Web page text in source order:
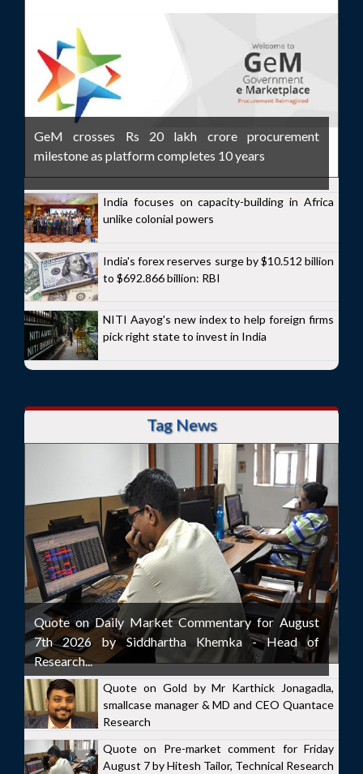
GeM crosses Rs 20 lakh crore procurement
milestone as platform completes 10 years
India focuses on capacity-building in Africa
unlike colonial powers
India's forex reserves surge by $10.512 billion
to $692.866 billion: RBI
NITI Aayog's new index to help foreign firms
pick right state to invest in India
Tag News
Quote on Daily Market Commentary for August
7th 2026 by Siddhartha Khemka - Head of
Research...
Quote on Gold by Mr Karthick Jonagadla,
smallcase manager & MD and CEO Quantace
Research
Quote on Pre-market comment for Friday
August 7 by Hitesh Tailor, Technical Research